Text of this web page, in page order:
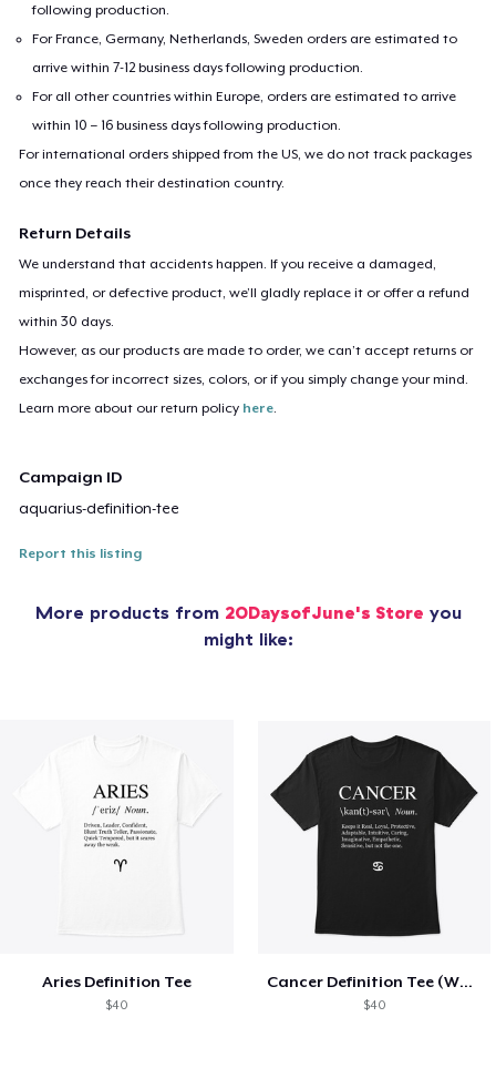
following production.
For France, Germany, Netherlands, Sweden orders are estimated to
arrive within 7-12 business days following production.
For all other countries within Europe, orders are estimated to arrive
within 10 – 16 business days following production.
For international orders shipped from the US, we do not track packages
once they reach their destination country.
Return Details
We understand that accidents happen. If you receive a damaged,
misprinted, or defective product, we’ll gladly replace it or offer a refund
within 30 days.
However, as our products are made to order, we can’t accept returns or
exchanges for incorrect sizes, colors, or if you simply change your mind.
Learn more about our return policy here
Campaign ID
aquarius-definition-tee
Report this listing
More products from 20DaysofJune's Store you
might like:
Aries Definition Tee
$40
Cancer Definition Tee (White Text)
$40